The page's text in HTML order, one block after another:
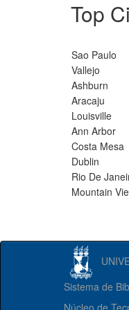
Top
Sao Paulo
Vallejo
Ashburn
Aracaju
Louisville
Ann Arbor
Costa Mesa
Dublin
Rio De
Mountain
Sistema de
Núcleo de